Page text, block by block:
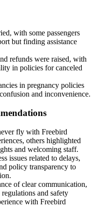
with some passengers
but finding assistance
refunds were raised, with
in policies for canceled
in pregnancy policies
and inconvenience.
fly with Freebird
others highlighted
and welcoming staff.
issues related to delays,
policy transparency to
of clear communication,
and safety
with Freebird